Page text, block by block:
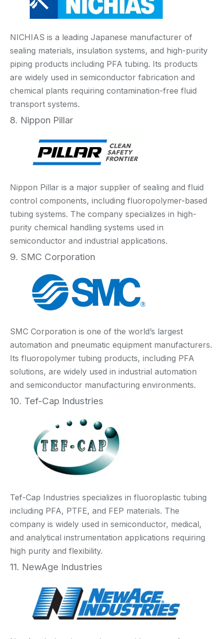
NICHIAS is a leading Japanese manufacturer of
sealing materials, insulation systems, and high-purity
piping products including PFA tubing. Its products
are widely used in semiconductor fabrication and
chemical plants requiring contamination-free fluid
transport systems.
8. Nippon Pillar
Nippon Pillar is a major supplier of sealing and fluid
control components, including fluoropolymer-based
tubing systems. The company specializes in high-
purity chemical handling systems used in
semiconductor and industrial applications.
9. SMC Corporation
SMC Corporation is one of the world’s largest
automation and pneumatic equipment manufacturers.
Its fluoropolymer tubing products, including PFA
solutions, are widely used in industrial automation
and semiconductor manufacturing environments.
10. Tef-Cap Industries
Tef-Cap Industries specializes in fluoroplastic tubing
including PFA, PTFE, and FEP materials. The
company is widely used in semiconductor, medical,
and analytical instrumentation applications requiring
high purity and flexibility.
11. NewAge Industries